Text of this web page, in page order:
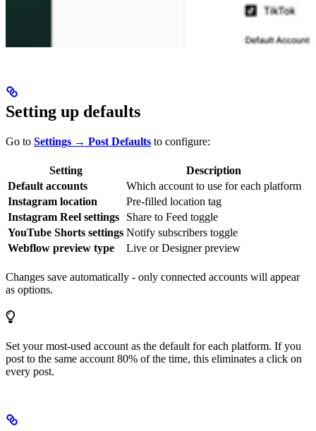
Setting up defaults
Go to Settings → Post Defaults to configure:
Setting
Description
Default accounts
Which account to use for each platform
Instagram location
Pre-filled location tag
Instagram Reel settings
Share to Feed toggle
YouTube Shorts settings Notify subscribers toggle
Webflow preview type
Live or Designer preview
Changes save automatically - only connected accounts will appear
as options.
Set your most-used account as the default for each platform. If you
post to the same account 80% of the time, this eliminates a click on
every post.